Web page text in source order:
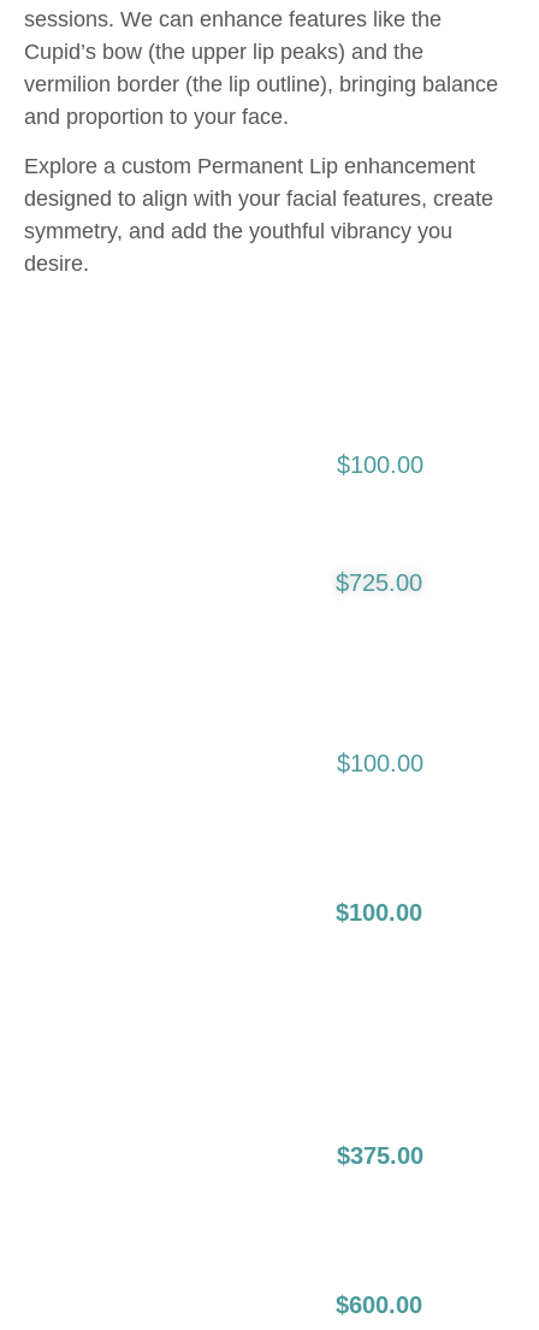
sessions. We can enhance features like the
Cupid’s bow (the upper lip peaks) and the
vermilion border (the lip outline), bringing balance
and proportion to your face.
Explore a custom Permanent Lip enhancement
designed to align with your facial features, create
symmetry, and add the youthful vibrancy you
desire.
$100.00
$725.00
$100.00
$100.00
$375.00
$600.00